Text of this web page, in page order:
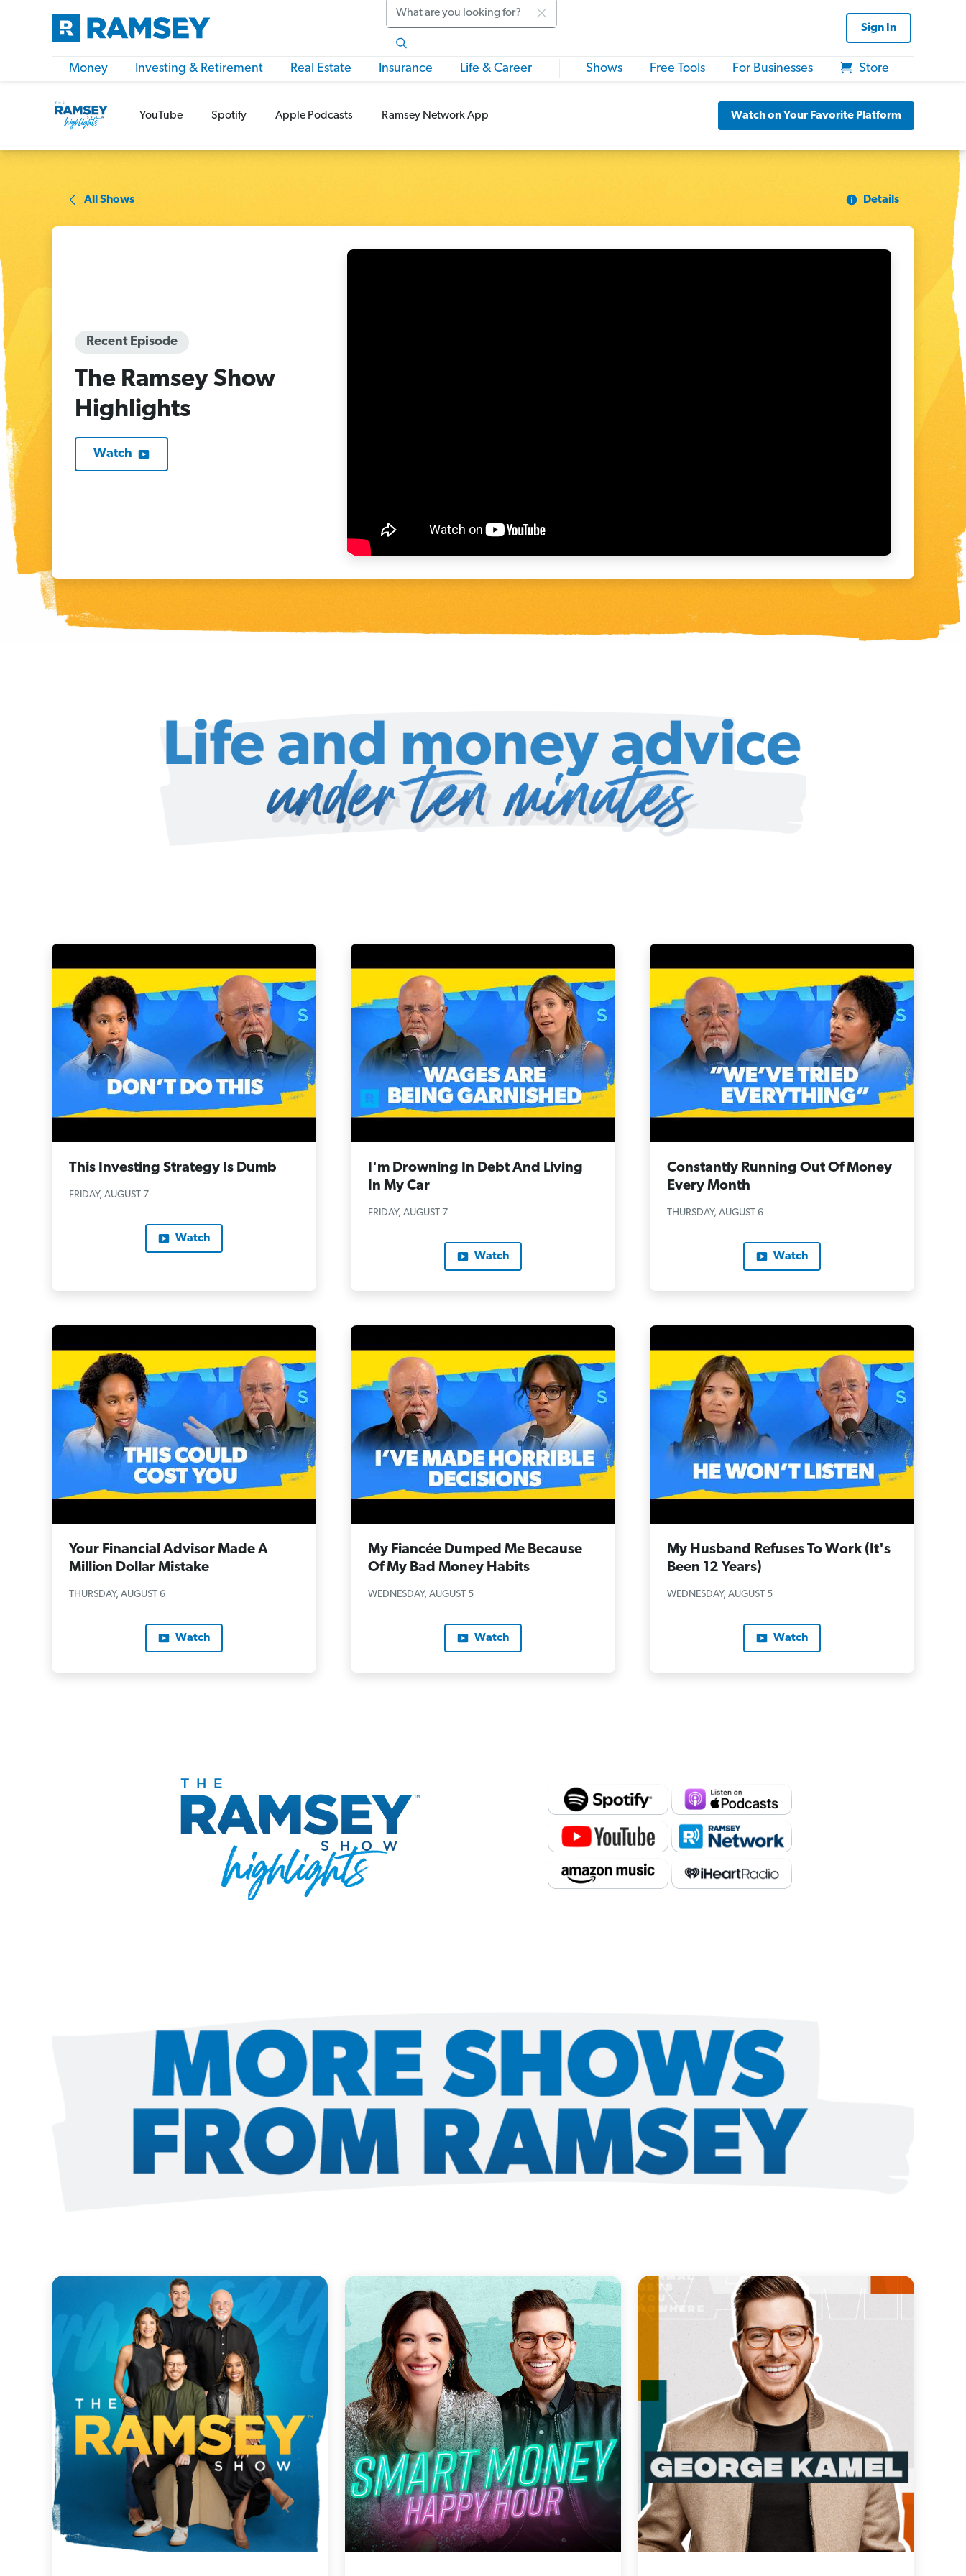
Search
Sign In
Money Investing & Retirement Real Estate Insurance Life & Career Shows Free Tools For Businesses Store
YouTube Spotify Apple Podcasts Ramsey Network App Watch on Your Favorite Platform
All Shows Details
Recent Episode
The Ramsey Show
Highlights
Watch
This Investing Strategy Is Dumb
FRIDAY, AUGUST 7
Watch
I'm Drowning In Debt And Living
In My Car
FRIDAY, AUGUST 7
Watch
Constantly Running Out Of Money
Every Month
THURSDAY, AUGUST 6
Watch
Your Financial Advisor Made A
Million Dollar Mistake
THURSDAY, AUGUST 6
Watch
My Fiancée Dumped Me Because
Of My Bad Money Habits
WEDNESDAY, AUGUST 5
Watch
My Husband Refuses To Work (It's
Been 12 Years)
WEDNESDAY, AUGUST 5
Watch